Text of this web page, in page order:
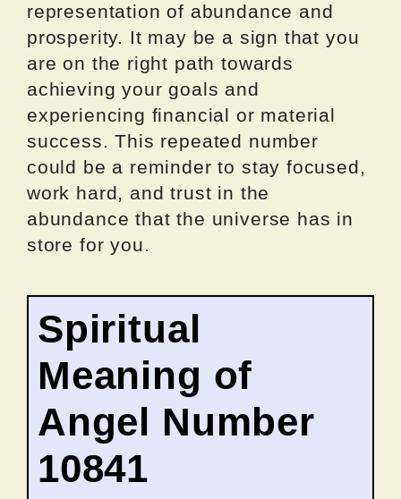
representation of abundance and
prosperity. It may be a sign that you
are on the right path towards
achieving your goals and
experiencing financial or material
success. This repeated number
could be a reminder to stay focused,
work hard, and trust in the
abundance that the universe has in
store for you.
Spiritual
Meaning of
Angel Number
10841